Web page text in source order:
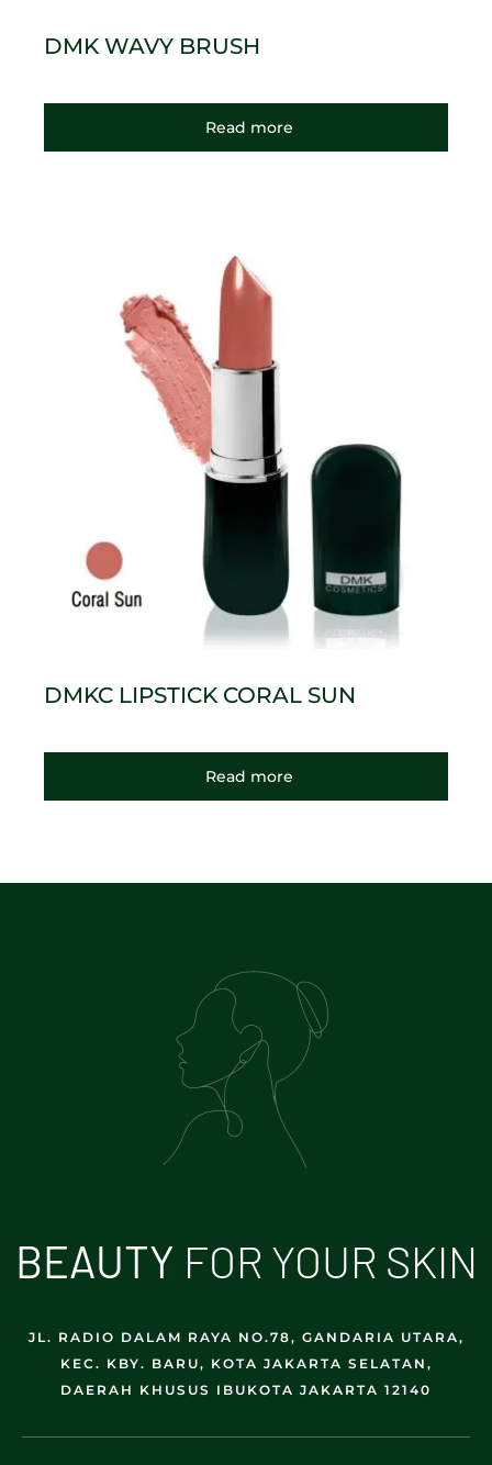
DMK WAVY BRUSH
Read more
DMKC LIPSTICK CORAL SUN
Read more
BEAUTY FOR YOUR SKIN
JL. RADIO DALAM RAYA NO.78, GANDARIA UTARA,
KEC. KBY. BARU, KOTA JAKARTA SELATAN,
DAERAH KHUSUS IBUKOTA JAKARTA 12140